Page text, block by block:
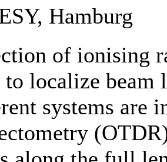
Hamburg
of ionising
to localize beam
systems are